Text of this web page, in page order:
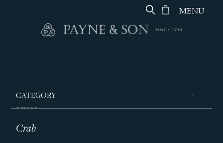
MENU
CATEGORY
RINGS
JEWELLERY
Crab